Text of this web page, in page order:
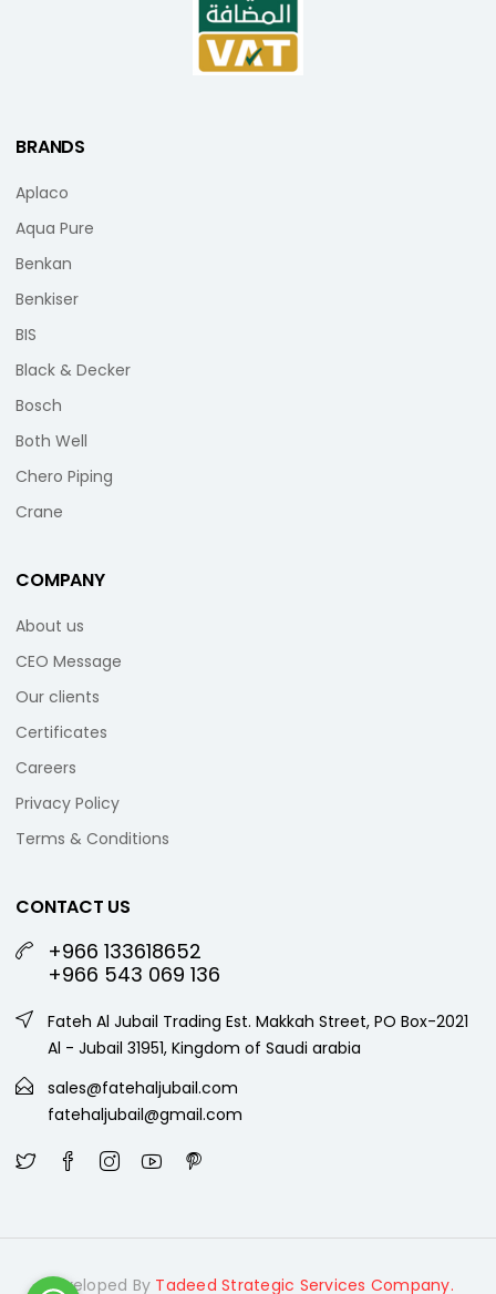
BRANDS
Aplaco
Aqua Pure
Benkan
Benkiser
BIS
Black & Decker
Bosch
Both Well
Chero Piping
Crane
COMPANY
About us
CEO Message
Our clients
Certificates
Careers
Privacy Policy
Terms & Conditions
CONTACT US
+966 133618652
+966 543 069 136
Fateh Al Jubail Trading Est. Makkah Street, PO Box-2021
Al - Jubail 31951, Kingdom of Saudi arabia
sales@fatehaljubail.com
fatehaljubail@gmail.com
Developed By Tadeed Strategic Services Company.